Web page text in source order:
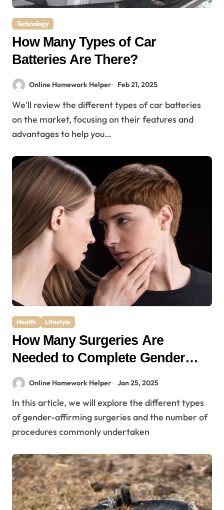
Technology
How Many Types of Car
Batteries Are There?
Online Homework Helper Feb 21, 2025
We'll review the different types of car batteries
on the market, focusing on their features and
advantages to help you…
Health Lifestyle
How Many Surgeries Are
Needed to Complete Gender
Affirmation?
Online Homework Helper Jan 25, 2025
In this article, we will explore the different types
of gender-affirming surgeries and the number of
procedures commonly undertaken